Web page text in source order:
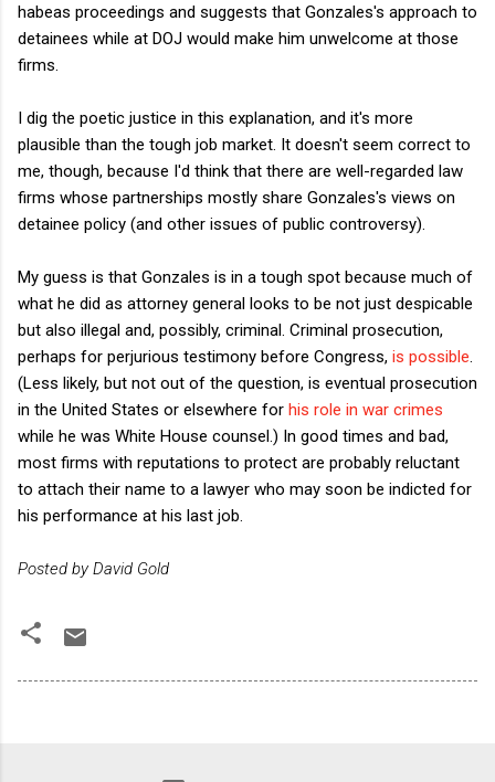
habeas proceedings and suggests that Gonzales's approach to
detainees while at DOJ would make him unwelcome at those
firms.
I dig the poetic justice in this explanation, and it's more
plausible than the tough job market. It doesn't seem correct to
me, though, because I'd think that there are well-regarded law
firms whose partnerships mostly share Gonzales's views on
detainee policy (and other issues of public controversy).
My guess is that Gonzales is in a tough spot because much of
what he did as attorney general looks to be not just despicable
but also illegal and, possibly, criminal. Criminal prosecution,
perhaps for perjurious testimony before Congress, is possible
(Less likely, but not out of the question, is eventual prosecution
in the United States or elsewhere for his role in war crimes
while he was White House counsel.) In good times and bad,
most firms with reputations to protect are probably reluctant
to attach their name to a lawyer who may soon be indicted for
his performance at his last job.
Posted by David Gold